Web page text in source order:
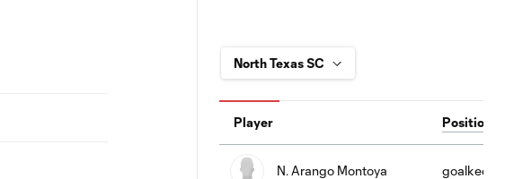
Player Position
N. Arango Montoya